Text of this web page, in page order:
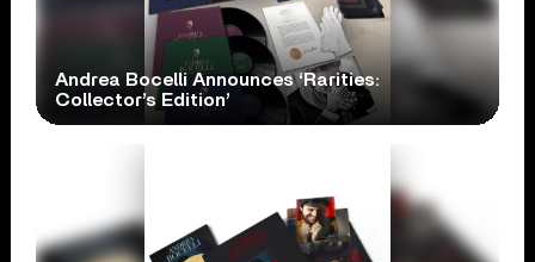
Andrea Bocelli Announces ‘Rarities:
Collector’s Edition’